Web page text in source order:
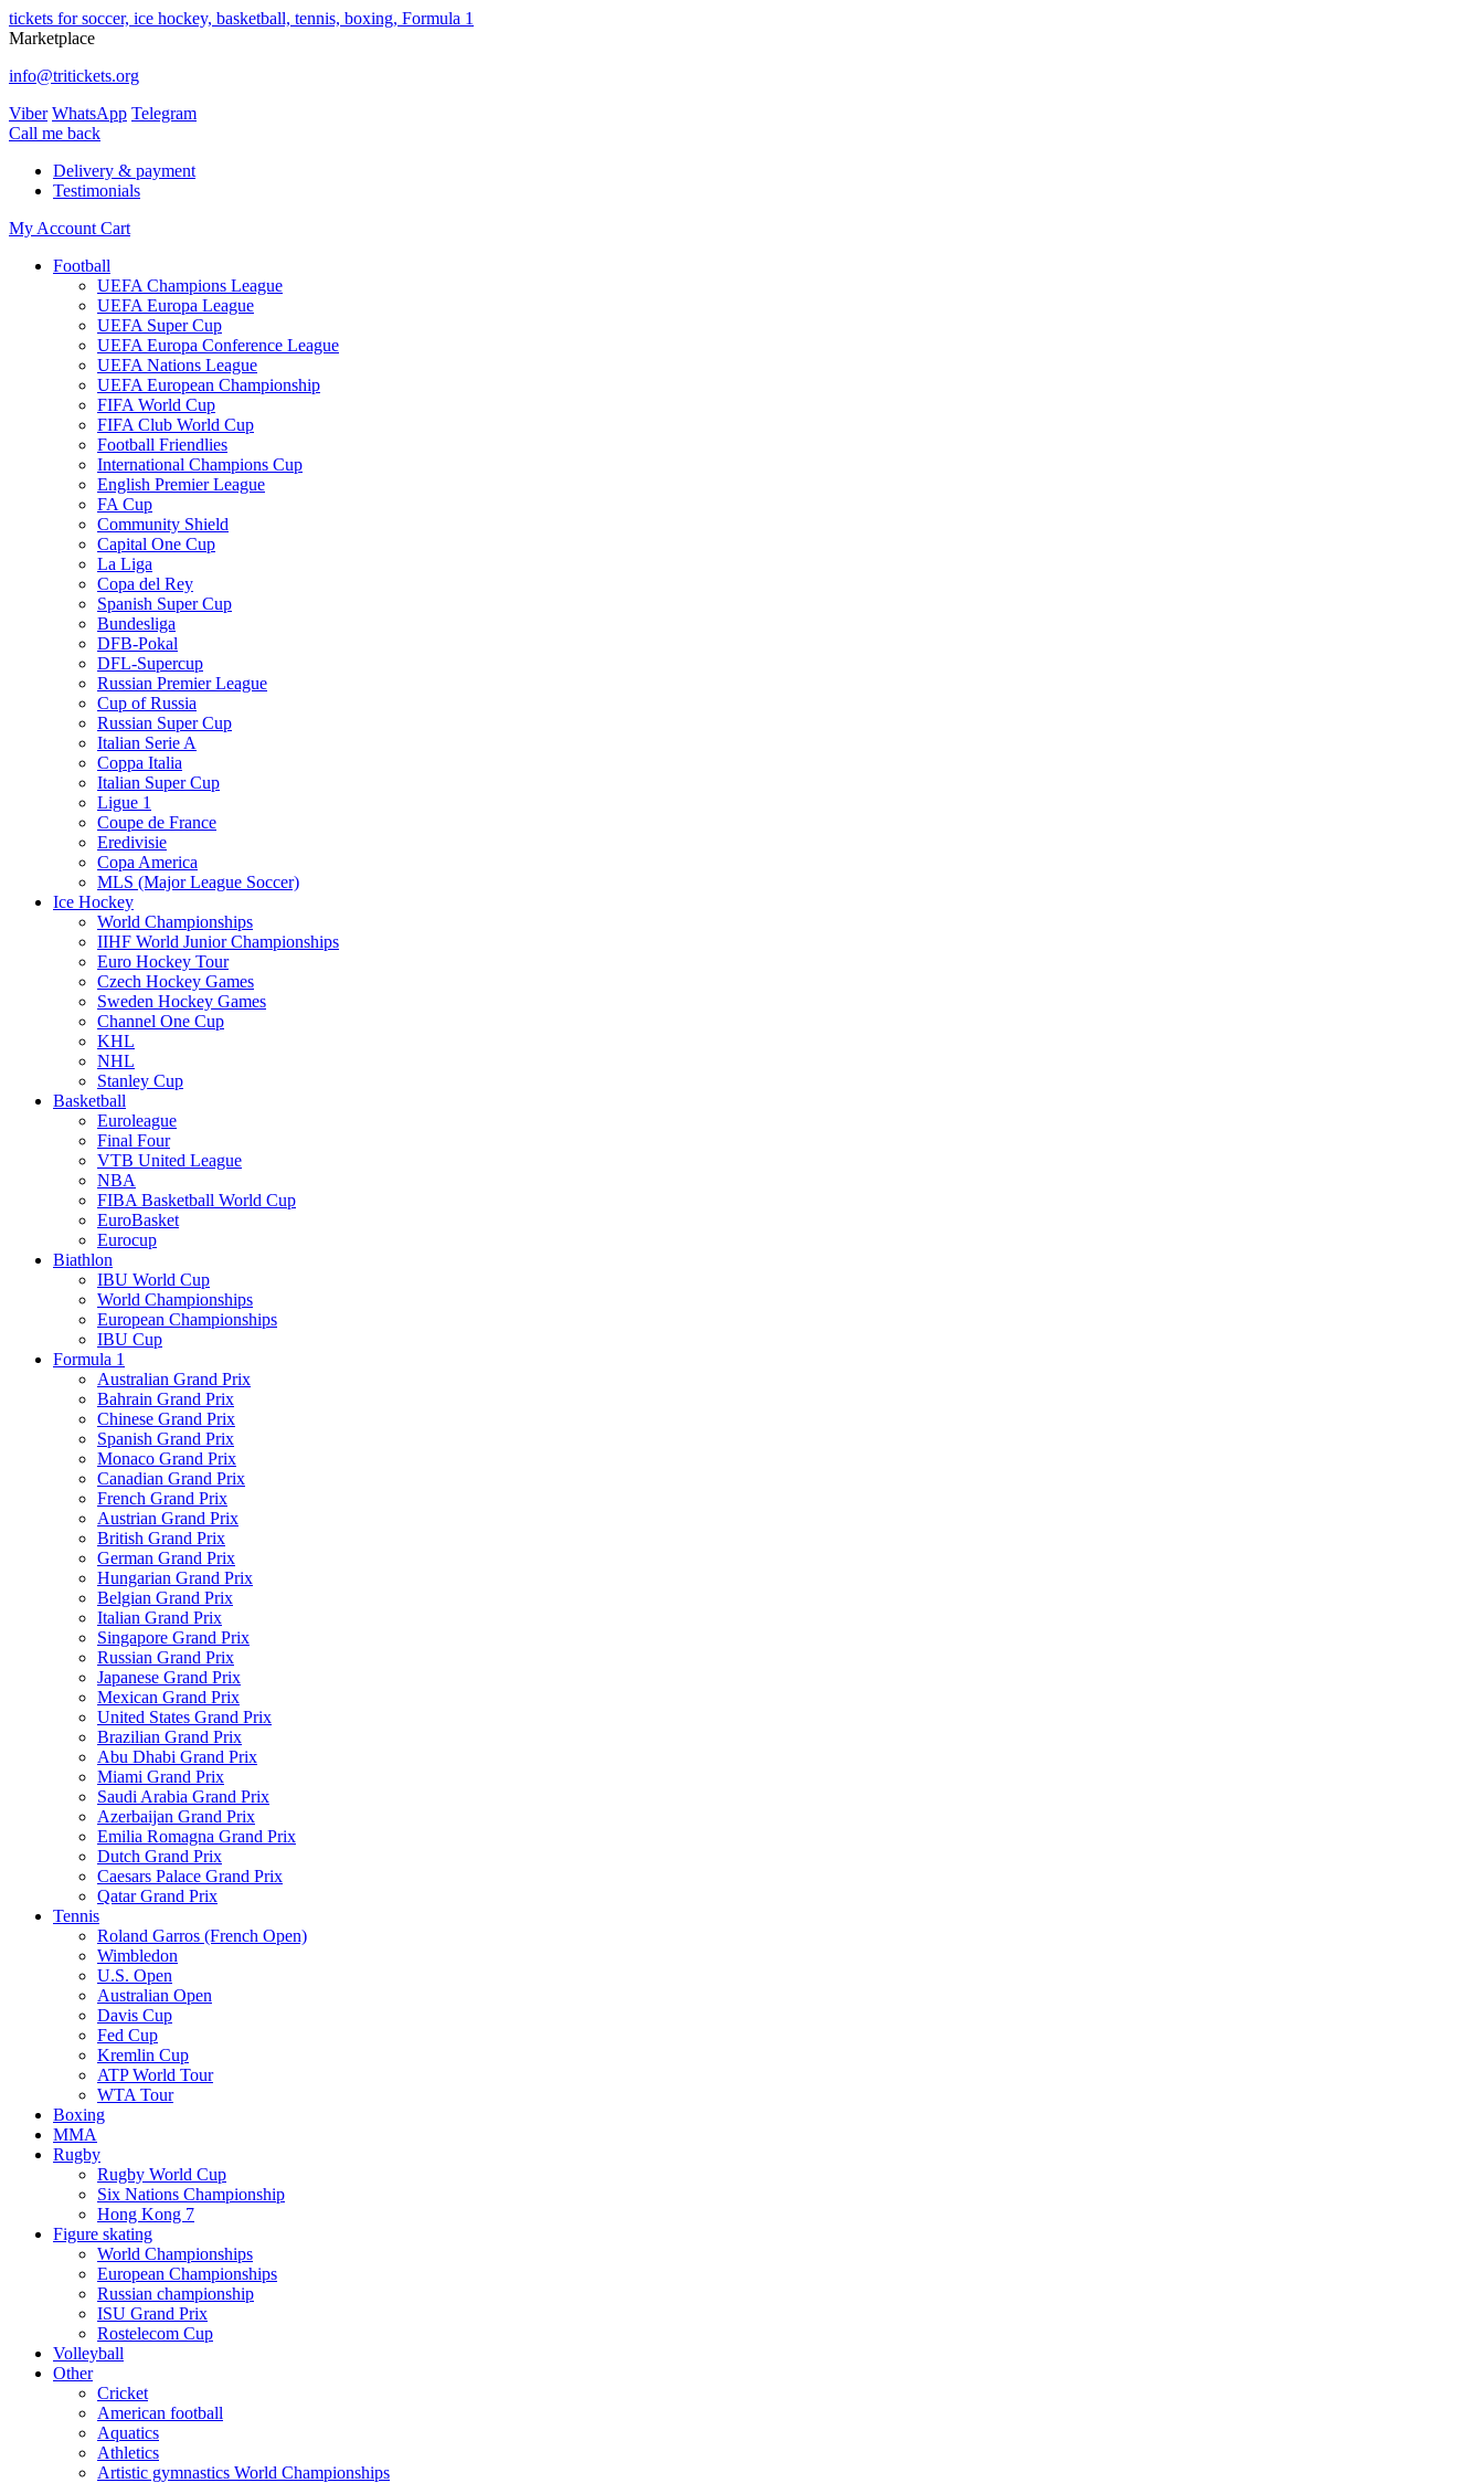
tickets for soccer, ice hockey, basketball, tennis, boxing, Formula 1
Marketplace
info@tritickets.org
Viber WhatsApp Telegram
Сall me back
Delivery & payment
Testimonials
My Account Cart
Football
UEFA Champions League
UEFA Europa League
UEFA Super Cup
UEFA Europa Conference League
UEFA Nations League
UEFA European Championship
FIFA World Cup
FIFA Club World Cup
Football Friendlies
International Champions Cup
English Premier League
FA Cup
Community Shield
Capital One Cup
La Liga
Copa del Rey
Spanish Super Cup
Bundesliga
DFB-Pokal
DFL-Supercup
Russian Premier League
Cup of Russia
Russian Super Cup
Italian Serie A
Coppa Italia
Italian Super Cup
Ligue 1
Coupe de France
Eredivisie
Copa America
MLS (Major League Soccer)
Ice Hockey
World Championships
IIHF World Junior Championships
Euro Hockey Tour
Czech Hockey Games
Sweden Hockey Games
Channel One Cup
KHL
NHL
Stanley Cup
Basketball
Euroleague
Final Four
VTB United League
NBA
FIBA Basketball World Cup
EuroBasket
Eurocup
Biathlon
IBU World Cup
World Championships
European Championships
IBU Cup
Formula 1
Australian Grand Prix
Bahrain Grand Prix
Chinese Grand Prix
Spanish Grand Prix
Monaco Grand Prix
Canadian Grand Prix
French Grand Prix
Austrian Grand Prix
British Grand Prix
German Grand Prix
Hungarian Grand Prix
Belgian Grand Prix
Italian Grand Prix
Singapore Grand Prix
Russian Grand Prix
Japanese Grand Prix
Mexican Grand Prix
United States Grand Prix
Brazilian Grand Prix
Abu Dhabi Grand Prix
Miami Grand Prix
Saudi Arabia Grand Prix
Azerbaijan Grand Prix
Emilia Romagna Grand Prix
Dutch Grand Prix
Caesars Palace Grand Prix
Qatar Grand Prix
Tennis
Roland Garros (French Open)
Wimbledon
U.S. Open
Australian Open
Davis Cup
Fed Cup
Kremlin Cup
ATP World Tour
WTA Tour
Boxing
MMA
Rugby
Rugby World Cup
Six Nations Championship
Hong Kong 7
Figure skating
World Championships
European Championships
Russian championship
ISU Grand Prix
Rostelecom Cup
Volleyball
Other
Cricket
American football
Aquatics
Athletics
Artistic gymnastics World Championships